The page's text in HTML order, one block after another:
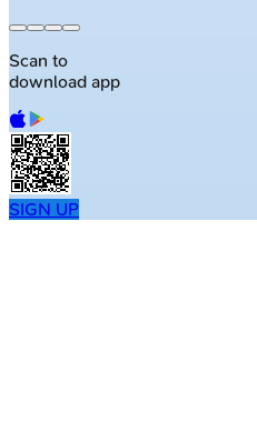
Scan to
download app
SIGN UP